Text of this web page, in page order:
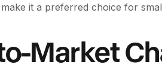
it a preferred choice for
Market